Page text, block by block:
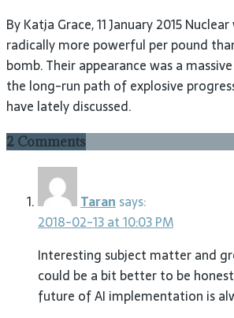
By Katja Grace, 11 January 2015
radically more powerful per pound
bomb. Their appearance was a
the long-run path of explosive
have lately discussed.
2 Comments
Taransays:
2018-02-13 at 10:03 PM
Interesting subject matter and
could be a bit better to be
future of AI implementation is